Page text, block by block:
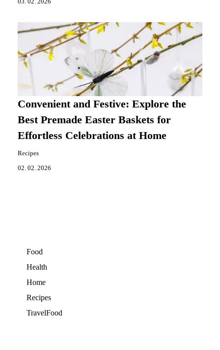
03. 02. 2026
Convenient and Festive: Explore the
Best Premade Easter Baskets for
Effortless Celebrations at Home
Recipes
02. 02. 2026
Food
Health
Home
Recipes
TravelFood